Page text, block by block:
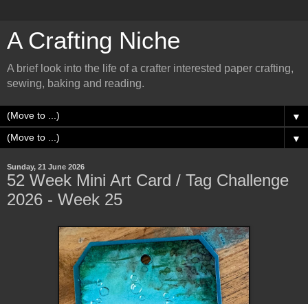
A Crafting Niche
A brief look into the life of a crafter interested paper crafting,
sewing, baking and reading.
▼
▼
Sunday, 21 June 2026
52 Week Mini Art Card / Tag Challenge
2026 - Week 25